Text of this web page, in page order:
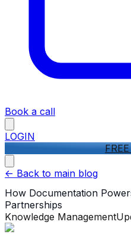
Book a call
LOGIN
<- Back to main blog
How Documentation
Partnerships
Knowledge Management